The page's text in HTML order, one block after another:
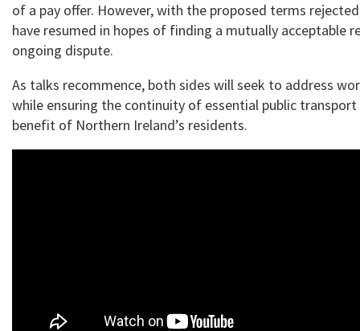
of a pay offer. However, with the proposed terms
have resumed in hopes of finding a mutually acceptable
ongoing dispute.
As talks recommence, both sides will seek to address
while ensuring the continuity of essential public
benefit of Northern Ireland’s residents.